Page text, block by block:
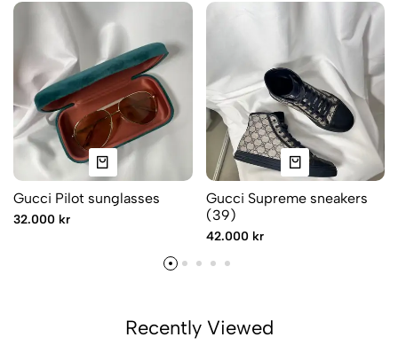
Gucci Pilot sunglasses
32.000 kr
Gucci Supreme sneakers
(39)
42.000 kr
Recently Viewed